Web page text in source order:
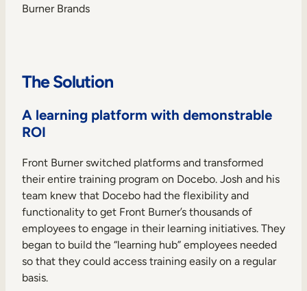
Burner Brands
The Solution
A learning platform with demonstrable
ROI
Front Burner switched platforms and transformed
their entire training program on Docebo. Josh and his
team knew that Docebo had the flexibility and
functionality to get Front Burner’s thousands of
employees to engage in their learning initiatives. They
began to build the “learning hub” employees needed
so that they could access training easily on a regular
basis.